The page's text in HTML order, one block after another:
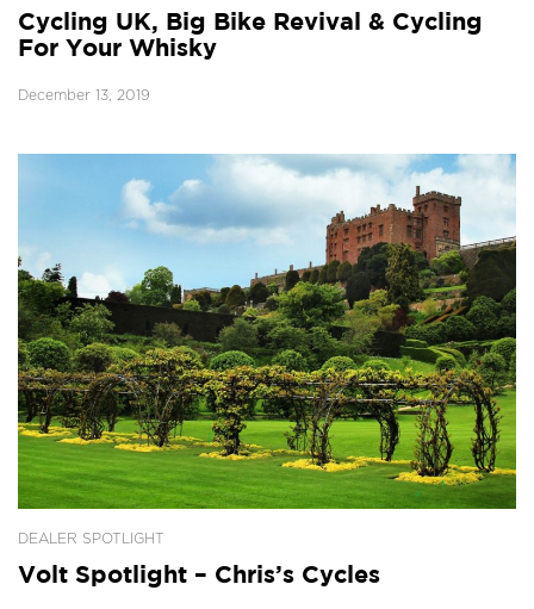
Cycling UK, Big Bike Revival & Cycling
For Your Whisky
December 13, 2019
DEALER SPOTLIGHT
Volt Spotlight – Chris’s Cycles